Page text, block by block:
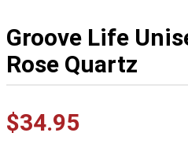
Groove Life
Rose Quartz
$34.95